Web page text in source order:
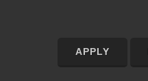
APPLY